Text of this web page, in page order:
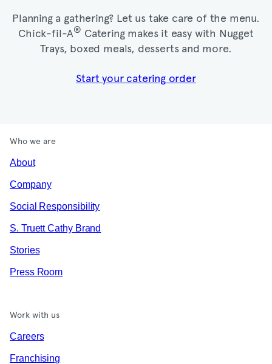
Planning a gathering? Let us take care of the menu.
Chick-fil-A® Catering makes it easy with Nugget
Trays, boxed meals, desserts and more.​
Start your catering order
Who we are
About
Company
Social Responsibility
S. Truett Cathy Brand
Stories
Press Room
Work with us
Careers
Franchising